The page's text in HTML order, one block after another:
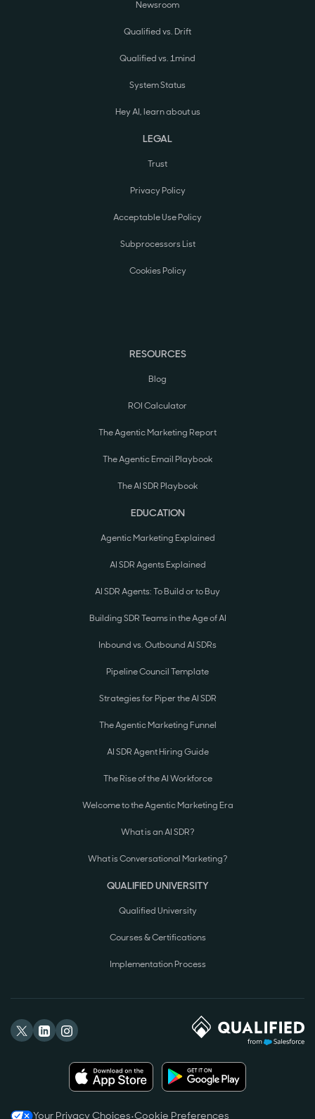
Newsroom
Qualified vs. Drift
Qualified vs. 1mind
System Status
Hey AI, learn about us
LEGAL
Trust
Privacy Policy
Acceptable Use Policy
Subprocessors List
Cookies Policy
RESOURCES
Blog
ROI Calculator
The Agentic Marketing Report
The Agentic Email Playbook
The AI SDR Playbook
EDUCATION
Agentic Marketing Explained
AI SDR Agents Explained
AI SDR Agents: To Build or to Buy
Building SDR Teams in the Age of AI
Inbound vs. Outbound AI SDRs
Pipeline Council Template
Strategies for Piper the AI SDR
The Agentic Marketing Funnel
AI SDR Agent Hiring Guide
The Rise of the AI Workforce
Welcome to the Agentic Marketing Era
What is an AI SDR?
What is Conversational Marketing?
QUALIFIED UNIVERSITY
Qualified University
Courses & Certifications
Implementation Process
Your Privacy Choices•Cookie Preferences